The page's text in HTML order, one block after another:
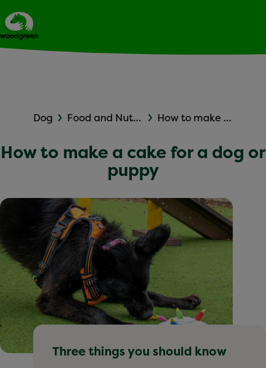
Dog Food and Nutrition How to make a cake for a dog or puppy
How to make a cake for a dog or
puppy
Three things you should know